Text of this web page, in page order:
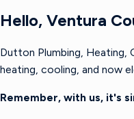
Hello, Ventura
Dutton Plumbing, Heating,
heating, cooling, and now
Remember, with us, it's